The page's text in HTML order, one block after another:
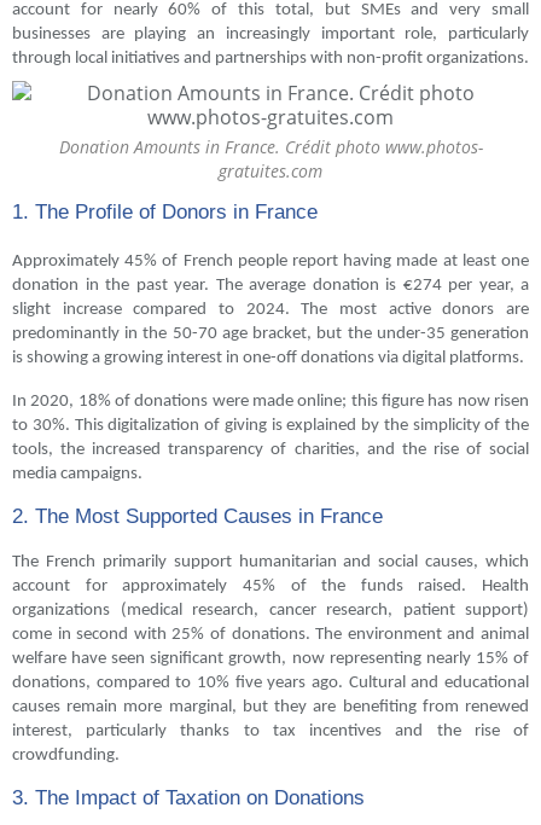
account for nearly 60% of this total, but SMEs and very small
businesses are playing an increasingly important role, particularly
through local initiatives and partnerships with non-profit organizations.
Donation Amounts in France. Crédit photo www.photos-
gratuites.com
1. The Profile of Donors in France
Approximately 45% of French people report having made at least one
donation in the past year. The average donation is €274 per year, a
slight increase compared to 2024. The most active donors are
predominantly in the 50-70 age bracket, but the under-35 generation
is showing a growing interest in one-off donations via digital platforms.
In 2020, 18% of donations were made online; this figure has now risen
to 30%. This digitalization of giving is explained by the simplicity of the
tools, the increased transparency of charities, and the rise of social
media campaigns.
2. The Most Supported Causes in France
The French primarily support humanitarian and social causes, which
account for approximately 45% of the funds raised. Health
organizations (medical research, cancer research, patient support)
come in second with 25% of donations. The environment and animal
welfare have seen significant growth, now representing nearly 15% of
donations, compared to 10% five years ago. Cultural and educational
causes remain more marginal, but they are benefiting from renewed
interest, particularly thanks to tax incentives and the rise of
crowdfunding.
3. The Impact of Taxation on Donations